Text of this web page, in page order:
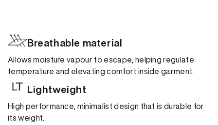
Breathable material
Allows moisture vapour to escape, helping regulate
temperature and elevating comfort inside garment.
Lightweight
High performance, minimalist design that is durable for
its weight.